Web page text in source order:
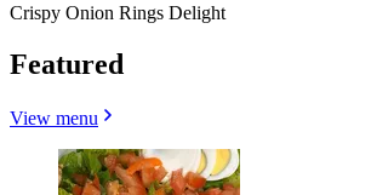
Crispy Onion Rings Delight
Featured
View menu